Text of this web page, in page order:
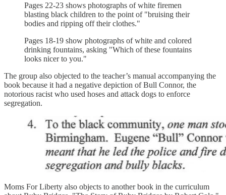
Pages 22-23 shows photographs of white firemen
blasting black children to the point of "bruising their
bodies and ripping off their clothes."
Pages 18-19 show photographs of white and colored
drinking fountains, asking "Which of these fountains
looks nicer to you."
The group also objected to the teacher’s manual accompanying the
book because it had a negative depiction of Bull Connor, the
notorious racist who used hoses and attack dogs to enforce
segregation.
Moms For Liberty also objects to another book in the curriculum